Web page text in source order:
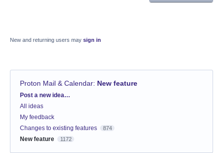
New and returning users may sign in
Proton Mail & Calendar: New feature
Categories
Post a new idea…
All ideas
My feedback
Changes to existing features
874
New feature 1172